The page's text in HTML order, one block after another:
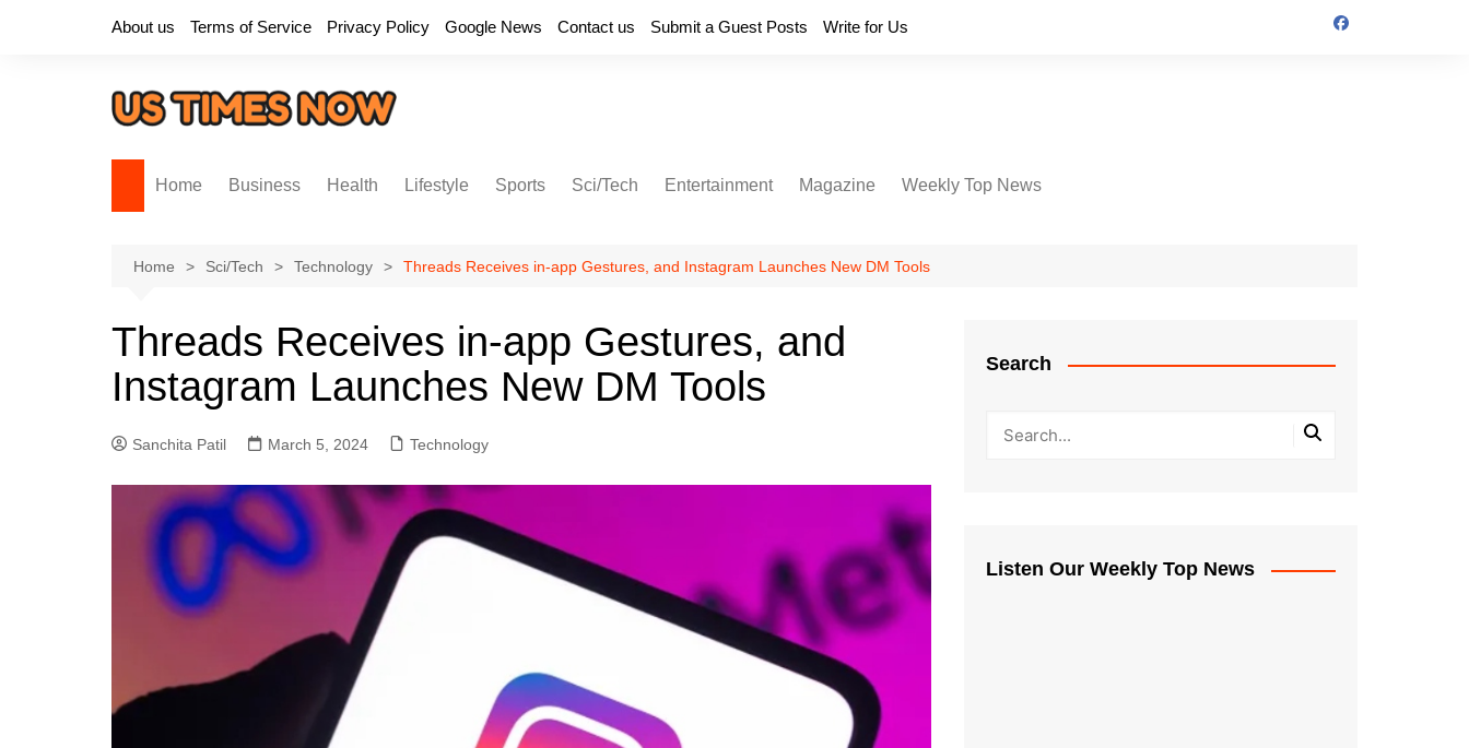
About us Terms of Service Privacy Policy Google News Contact us Submit a Guest Posts Write for Us
Home Business Health Lifestyle Sports Sci/Tech Entertainment Magazine Weekly Top News
Home Sci/Tech Technology Threads Receives in-app Gestures, and Instagram Launches New DM Tools
Threads Receives in-app Gestures, and
Instagram Launches New DM Tools
Sanchita Patil March 5, 2024 Technology
Search
Listen Our Weekly Top News